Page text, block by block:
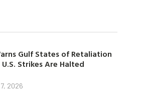
Gulf States of Retaliation
U.S. Strikes Are Halted
2026